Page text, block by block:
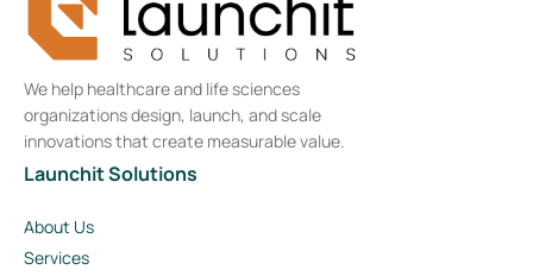
We help healthcare and life sciences
organizations design, launch, and scale
innovations that create measurable value.
Launchit Solutions
About Us
Services